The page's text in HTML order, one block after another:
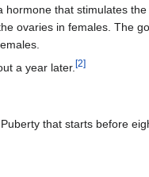
that stimulates
ovaries in females. The
a year later.[2]
that starts before